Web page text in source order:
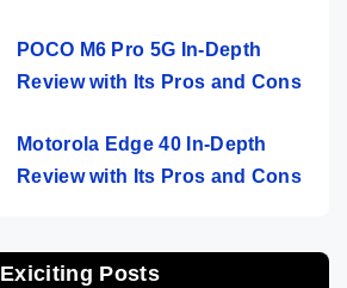
POCO M6 Pro 5G In-Depth
Review with Its Pros and Cons
Motorola Edge 40 In-Depth
Review with Its Pros and Cons
Exiciting Posts